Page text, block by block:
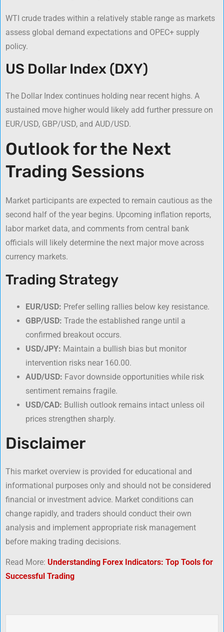
WTI crude trades within a relatively stable range as markets
assess global demand expectations and OPEC+ supply
policy.
US Dollar Index (DXY)
The Dollar Index continues holding near recent highs. A
sustained move higher would likely add further pressure on
EUR/USD, GBP/USD, and AUD/USD.
Outlook for the Next
Trading Sessions
Market participants are expected to remain cautious as the
second half of the year begins. Upcoming inflation reports,
labor market data, and comments from central bank
officials will likely determine the next major move across
currency markets.
Trading Strategy
EUR/USD: Prefer selling rallies below key resistance.
GBP/USD: Trade the established range until a
confirmed breakout occurs.
USD/JPY: Maintain a bullish bias but monitor
intervention risks near 160.00.
AUD/USD: Favor downside opportunities while risk
sentiment remains fragile.
USD/CAD: Bullish outlook remains intact unless oil
prices strengthen sharply.
Disclaimer
This market overview is provided for educational and
informational purposes only and should not be considered
financial or investment advice. Market conditions can
change rapidly, and traders should conduct their own
analysis and implement appropriate risk management
before making trading decisions.
Read More: Understanding Forex Indicators: Top Tools for
Successful Trading